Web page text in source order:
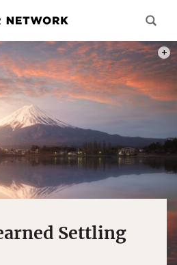
Settling